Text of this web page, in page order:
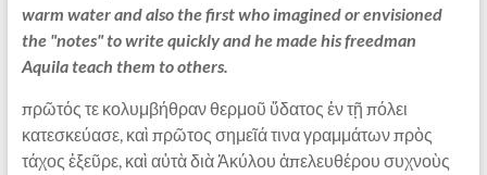
warm water and also the first who imagined or envisioned
the "notes" to write quickly and he made his freedman
Aquila teach them to others.
πρῶτός τε κολυμβήθραν θερμοῦ ὕδατος ἐν τῇ πόλει
κατεσκεύασε, καὶ πρῶτος σημεῖά τινα γραμμάτων πρὸς
τάχος ἐξεῦρε, καὶ αὐτὰ διὰ Ἀκύλου ἀπελευθέρου συχνοὺς